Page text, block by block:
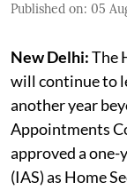
Published on: 05
New Delhi:The
will continue to
another year
Appointments
approved a one-
(IAS) as Home